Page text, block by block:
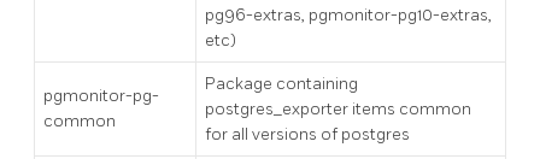
pg96-extras, pgmonitor-pg10-extras,
etc)
pgmonitor-pg-
common
Package containing
postgres_exporter items common
for all versions of postgres